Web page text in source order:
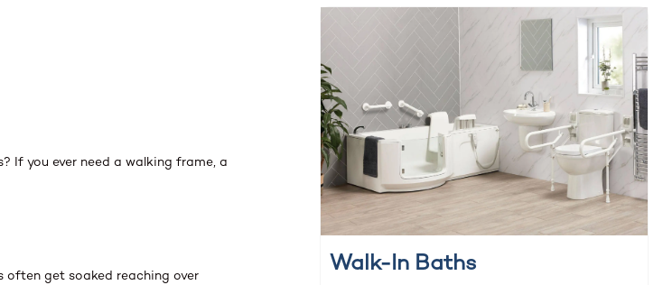
If you ever need a walking frame, a
often get soaked reaching over
Walk-In Baths